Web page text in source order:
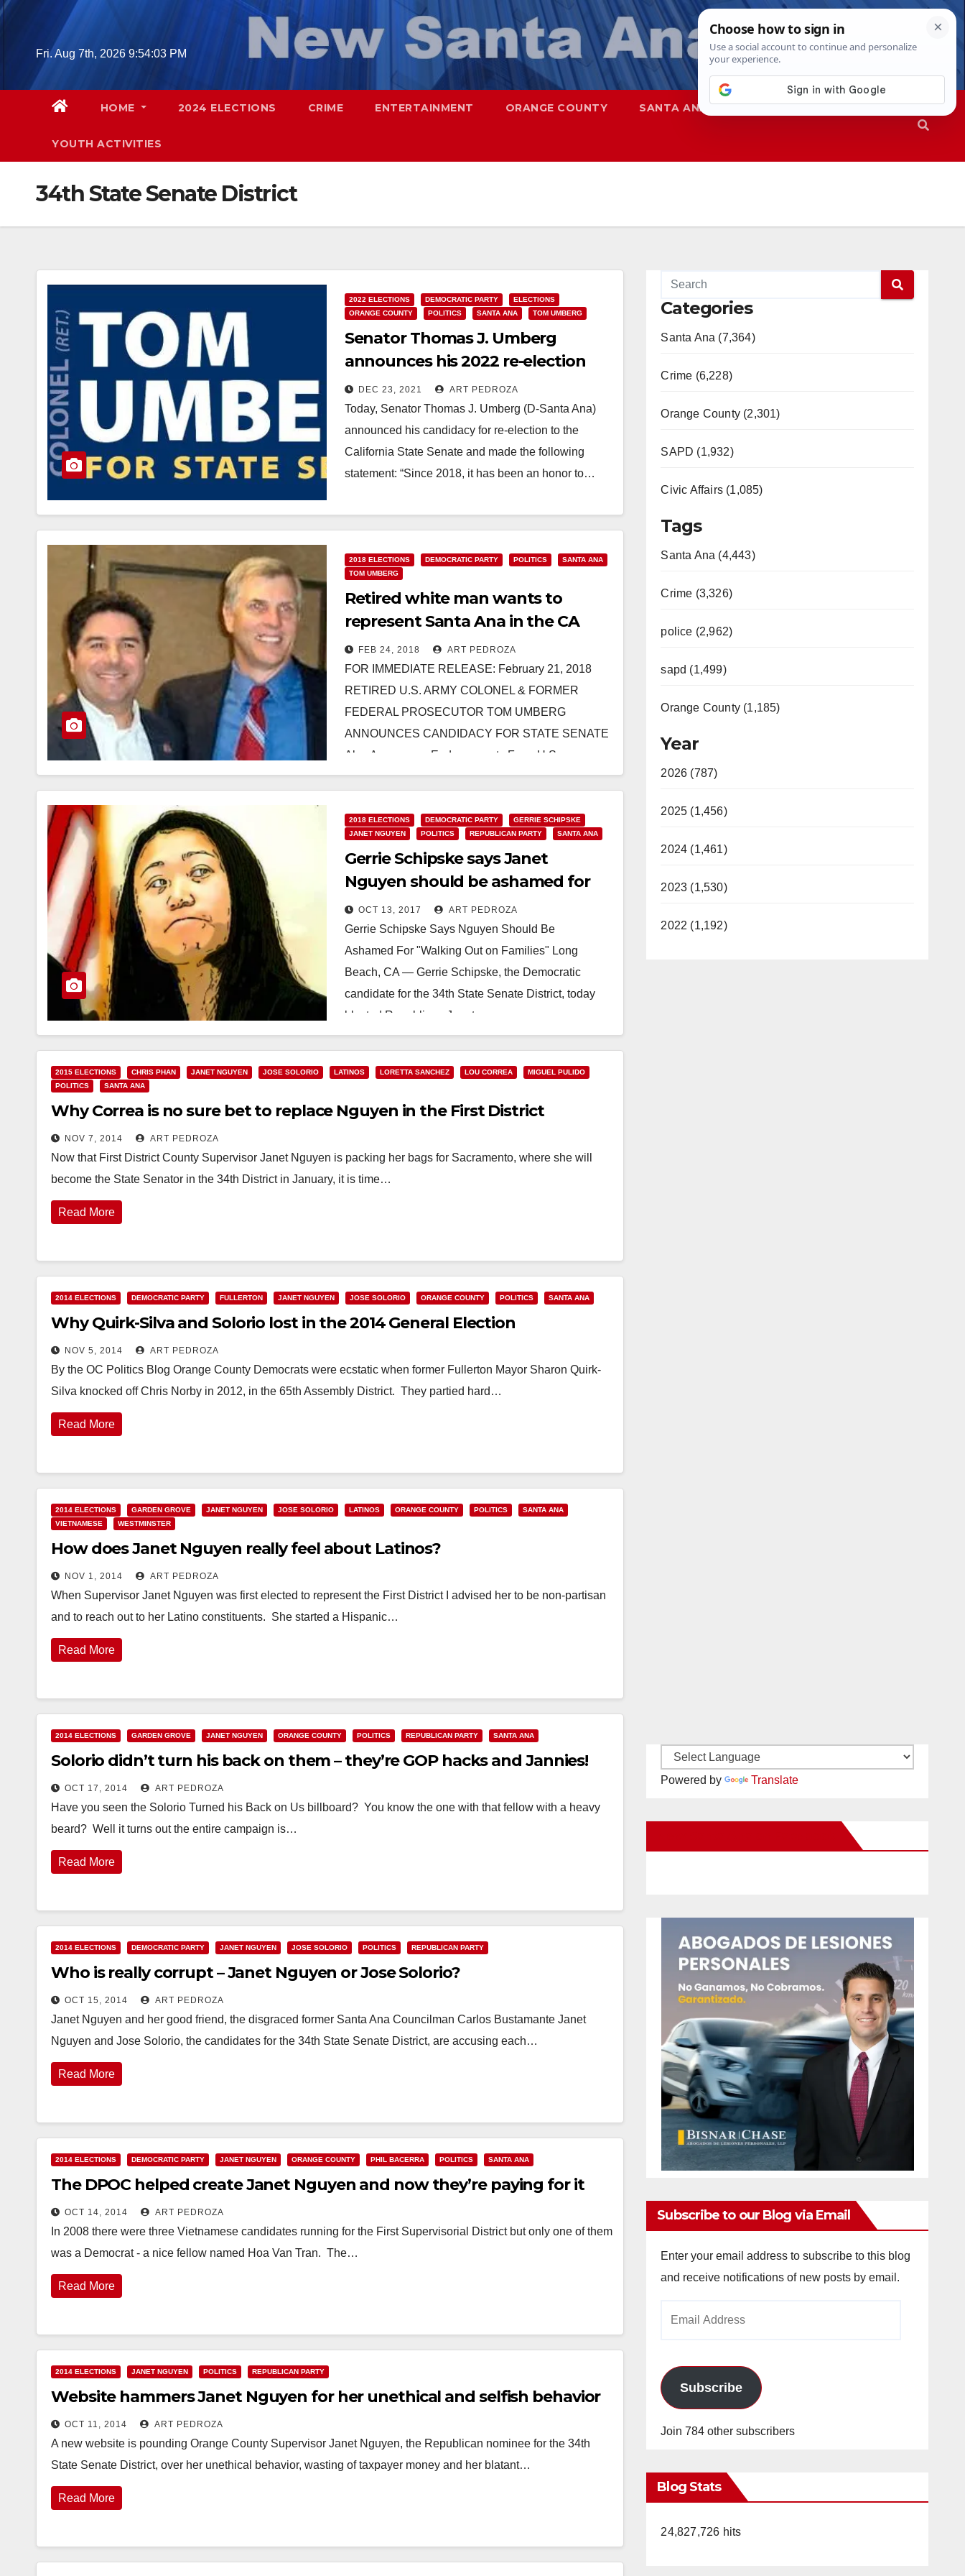
Skip
Fri. Aug 7th, 2026 9:54:04 PM
HOME 2024 ELECTIONS CRIME ENTERTAINMENT ORANGE COUNTY SANTA ANA SAPD
YOUTH ACTIVITIES
34th State Senate District
2022 ELECTIONS DEMOCRATIC PARTY
ELECTIONS
ORANGE COUNTY
POLITICS SANTA ANA TOM UMBERG
Senator Thomas J. Umberg
announces his 2022 re-election
campaign
DEC 23, 2021 ART PEDROZA
Today, Senator Thomas J. Umberg (D-Santa Ana)
announced his candidacy for re-election to the
California State Senate and made the following
statement: “Since 2018, it has been an honor to…
2018 ELECTIONS DEMOCRATIC PARTY POLITICS
SANTA ANA
TOM UMBERG
Retired white man wants to
represent Santa Ana in the CA
State Senate
FEB 24, 2018 ART PEDROZA
FOR IMMEDIATE RELEASE: February 21, 2018
RETIRED U.S. ARMY COLONEL & FORMER
FEDERAL PROSECUTOR TOM UMBERG
ANNOUNCES CANDIDACY FOR STATE SENATE
Also Announces Endorsements From U.S.
Congressman Lou Correa, State Assemblyman…
2018 ELECTIONS DEMOCRATIC PARTY
GERRIE SCHIPSKE
JANET NGUYEN
POLITICS REPUBLICAN PARTY SANTA ANA
Gerrie Schipske says Janet
Nguyen should be ashamed for
“Walking Out on Families”
OCT 13, 2017 ART PEDROZA
Gerrie Schipske Says Nguyen Should Be
Ashamed For "Walking Out on Families" Long
Beach, CA — Gerrie Schipske, the Democratic
candidate for the 34th State Senate District, today
blasted Republican Janet…
Read More
2015 ELECTIONS CHRIS PHAN JANET NGUYEN JOSE SOLORIO LATINOS LORETTA SANCHEZ LOU CORREA
MIGUEL PULIDO
POLITICS
SANTA ANA
Why Correa is no sure bet to replace Nguyen in the First District
NOV 7, 2014 ART PEDROZA
Now that First District County Supervisor Janet Nguyen is packing her bags for Sacramento, where she will
become the State Senator in the 34th District in January, it is time…
Read More
2014 ELECTIONS DEMOCRATIC PARTY FULLERTON JANET NGUYEN JOSE SOLORIO ORANGE COUNTY POLITICS SANTA ANA
Why Quirk-Silva and Solorio lost in the 2014 General Election
NOV 5, 2014 ART PEDROZA
By the OC Politics Blog Orange County Democrats were ecstatic when former Fullerton Mayor Sharon Quirk-
Silva knocked off Chris Norby in 2012, in the 65th Assembly District. They partied hard…
Read More
2014 ELECTIONS GARDEN GROVE JANET NGUYEN JOSE SOLORIO LATINOS ORANGE COUNTY POLITICS
SANTA ANA
VIETNAMESE
WESTMINSTER
How does Janet Nguyen really feel about Latinos?
NOV 1, 2014 ART PEDROZA
When Supervisor Janet Nguyen was first elected to represent the First District I advised her to be non-partisan
and to reach out to her Latino constituents. She started a Hispanic…
Read More
2014 ELECTIONS GARDEN GROVE JANET NGUYEN ORANGE COUNTY POLITICS REPUBLICAN PARTY SANTA ANA
Solorio didn’t turn his back on them – they’re GOP hacks and Jannies!
OCT 17, 2014 ART PEDROZA
Have you seen the Solorio Turned his Back on Us billboard? You know the one with that fellow with a heavy
beard? Well it turns out the entire campaign is…
Read More
2014 ELECTIONS DEMOCRATIC PARTY JANET NGUYEN JOSE SOLORIO POLITICS REPUBLICAN PARTY
Who is really corrupt – Janet Nguyen or Jose Solorio?
OCT 15, 2014 ART PEDROZA
Janet Nguyen and her good friend, the disgraced former Santa Ana Councilman Carlos Bustamante Janet
Nguyen and Jose Solorio, the candidates for the 34th State Senate District, are accusing each…
Read More
2014 ELECTIONS DEMOCRATIC PARTY JANET NGUYEN ORANGE COUNTY PHIL BACERRA POLITICS SANTA ANA
The DPOC helped create Janet Nguyen and now they’re paying for it
OCT 14, 2014 ART PEDROZA
In 2008 there were three Vietnamese candidates running for the First Supervisorial District but only one of them
was a Democrat - a nice fellow named Hoa Van Tran. The…
Read More
2014 ELECTIONS JANET NGUYEN POLITICS REPUBLICAN PARTY
Website hammers Janet Nguyen for her unethical and selfish behavior
OCT 11, 2014 ART PEDROZA
A new website is pounding Orange County Supervisor Janet Nguyen, the Republican nominee for the 34th
State Senate District, over her unethical behavior, wasting of taxpayer money and her blatant…
Read More
Categories
Santa Ana (7,364)
Crime (6,228)
Orange County (2,301)
SAPD (1,932)
Civic Affairs (1,085)
Tags
Santa Ana (4,443)
Crime (3,326)
police (2,962)
sapd (1,499)
Orange County (1,185)
Year
2026 (787)
2025 (1,456)
2024 (1,461)
2023 (1,530)
2022 (1,192)
Powered by Translate
Subscribe to our Blog via Email
Enter your email address to subscribe to this blog
and receive notifications of new posts by email.
Subscribe
Join 784 other subscribers
Blog Stats
24,827,726 hits